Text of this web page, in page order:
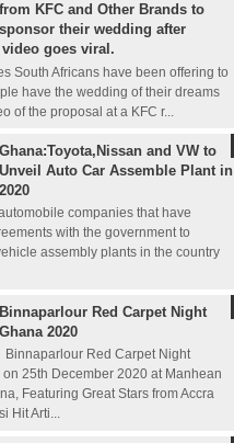
from KFC and Other Brands to
sponsor their wedding after
goes viral.
South Africans have been offering to
have the wedding of their dreams
of the proposal at a KFC r...
Ghana:Toyota,Nissan and VW to
Unveil Auto Car Assemble Plant in
2020
companies that have
with the government to
assembly plants in the country
Binnaparlour Red Carpet Night
Ghana 2020
Binnaparlour Red Carpet Night
25th December 2020 at Manhean
Featuring Great Stars from Accra
Hit Arti...